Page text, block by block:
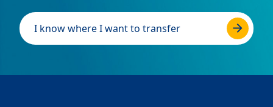
I know where I want to transfer